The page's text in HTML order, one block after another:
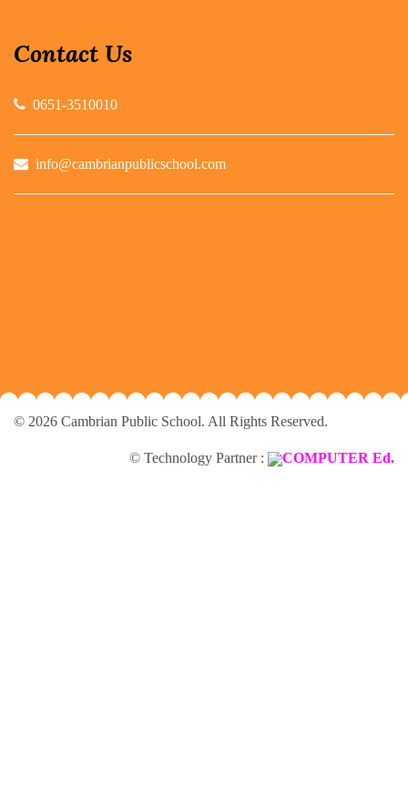
Contact Us
0651-3510010
info@cambrianpublicschool.com
© 2026 Cambrian Public School. All Rights Reserved.
© Technology Partner : COMPUTER Ed.